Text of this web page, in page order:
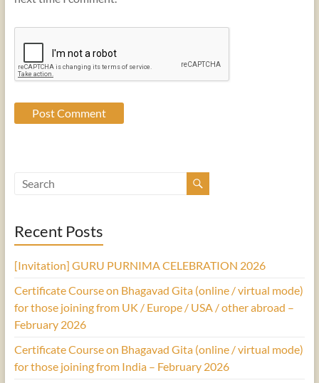
Recent Posts
[Invitation] GURU PURNIMA CELEBRATION 2026
Certificate Course on Bhagavad Gita (online / virtual mode)
for those joining from UK / Europe / USA / other abroad –
February 2026
Certificate Course on Bhagavad Gita (online / virtual mode)
for those joining from India – February 2026